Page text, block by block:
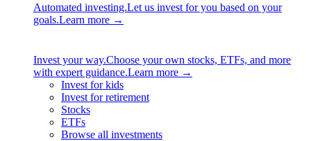
Automated investing.Let us invest for you based on your
goals.Learn more →
Invest your way.Choose your own stocks, ETFs, and more
with expert guidance.Learn more →
Invest for kids
Invest for retirement
Stocks
ETFs
Browse all investments